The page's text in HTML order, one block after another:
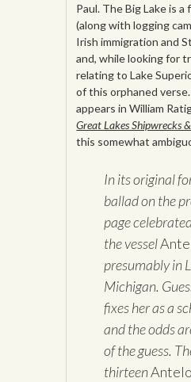
Paul. The Big Lake is
(along with logging
Irish immigration and
and, while looking for
relating to Lake
of this orphaned
appears in William
Great Lakes Shipwrecks
this somewhat
In its original
ballad on the
page
the vessel
presumably in
Michigan.
fixes her as a
and the odds
of the guess.
thirteen